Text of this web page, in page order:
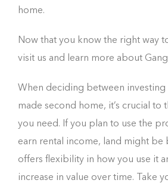
home.
Now that you know the right way
visit us and learn more about
When deciding between investing
made second home, it’s crucial to
you need. If you plan to use the
earn rental income, land might be
offers flexibility in how you use it
increase in value over time. Take